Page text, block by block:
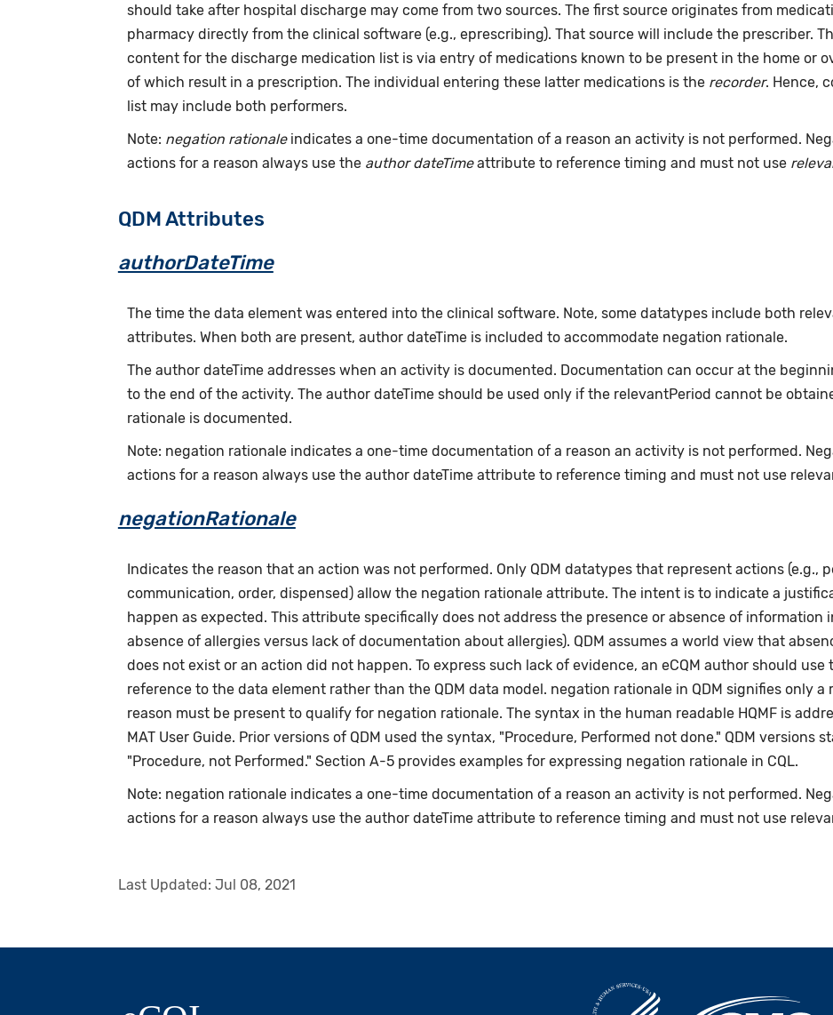
should take after hospital discharge may come from two sources. The first source originates from
pharmacy directly from the clinical software (e.g., eprescribing). That source will include the prescriber.
content for the discharge medication list is via entry of medications known to be present in the home or
of which result in a prescription. The individual entering these latter medications is the recorder. Hence,
list may include both performers.
Note: negation rationaleindicates a one-time documentation of a reason an activity is not performed.
actions for a reason always use the author dateTimeattribute to reference timing and must not use
QDM Attributes
authorDateTime
The time the data element was entered into the clinical software. Note, some datatypes include both
attributes. When both are present, author dateTime is included to accommodate negation rationale.
The author dateTime addresses when an activity is documented. Documentation can occur at the
to the end of the activity. The author dateTime should be used only if the relevantPeriod cannot be
rationale is documented.
Note: negation rationale indicates a one-time documentation of a reason an activity is not performed.
actions for a reason always use the author dateTime attribute to reference timing and must not use
negationRationale
Indicates the reason that an action was not performed. Only QDM datatypes that represent actions (e.g.,
communication, order, dispensed) allow the negation rationale attribute. The intent is to indicate a
happen as expected. This attribute specifically does not address the presence or absence of information
absence of allergies versus lack of documentation about allergies). QDM assumes a world view that
does not exist or an action did not happen. To express such lack of evidence, an eCQM author should
reference to the data element rather than the QDM data model. negation rationale in QDM signifies only a
reason must be present to qualify for negation rationale. The syntax in the human readable HQMF is
MAT User Guide. Prior versions of QDM used the syntax, "Procedure, Performed not done." QDM versions
"Procedure, not Performed." Section A-5 provides examples for expressing negation rationale in CQL.
Note: negation rationale indicates a one-time documentation of a reason an activity is not performed.
actions for a reason always use the author dateTime attribute to reference timing and must not use
Last Updated: Jul 08, 2021